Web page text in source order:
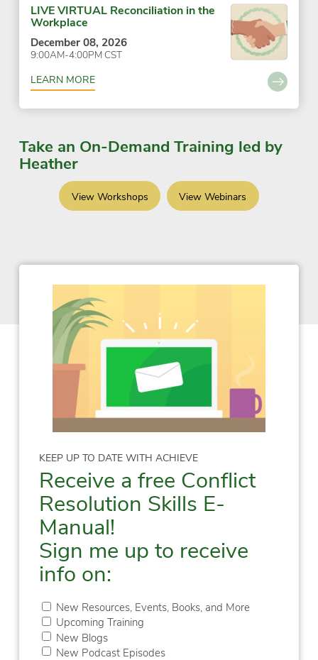
LIVE VIRTUAL Reconciliation in the
Workplace
December 08, 2026
9:00AM-4:00PM CST
LEARN MORE
Take an On-Demand Training led by
Heather
View Workshops View Webinars
KEEP UP TO DATE WITH ACHIEVE
Receive a free Conflict
Resolution Skills E-
Manual!
Sign me up to receive
info on:
New Resources, Events, Books, and More
Upcoming Training
New Blogs
New Podcast Episodes